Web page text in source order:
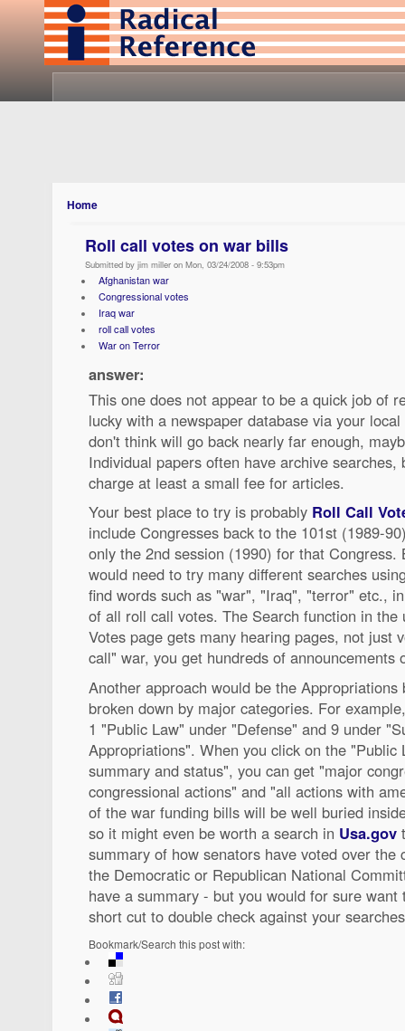
Home
Roll call votes on war bills
Submitted by jim miller on Mon, 03/24/2008 - 9:53pm
Afghanistan war
Congressional votes
Iraq war
roll call votes
War on Terror
answer:
This one does not appear to be a quick job of
lucky with a newspaper database via your
don't think will go back nearly far enough,
Individual papers often have archive
charge at least a small fee for articles.
Your best place to try is probably Roll Call
include Congresses back to the 101st (1989-
only the 2nd session (1990) for that
would need to try many different searches
find words such as "war", "Iraq", "terror" etc.,
of all roll call votes. The Search function in
Votes page gets many hearing pages, not just
call" war, you get hundreds of announcements
Another approach would be the
broken down by major categories. For
1 "Public Law" under "Defense" and 9 under
Appropriations". When you click on the
summary and status", you can get "major
congressional actions" and "all actions with
of the war funding bills will be well buried
so it might even be worth a search in Usa.gov
summary of how senators have voted over the
the Democratic or Republican National
have a summary - but you would for sure
short cut to double check against your
Bookmark/Search this post with: